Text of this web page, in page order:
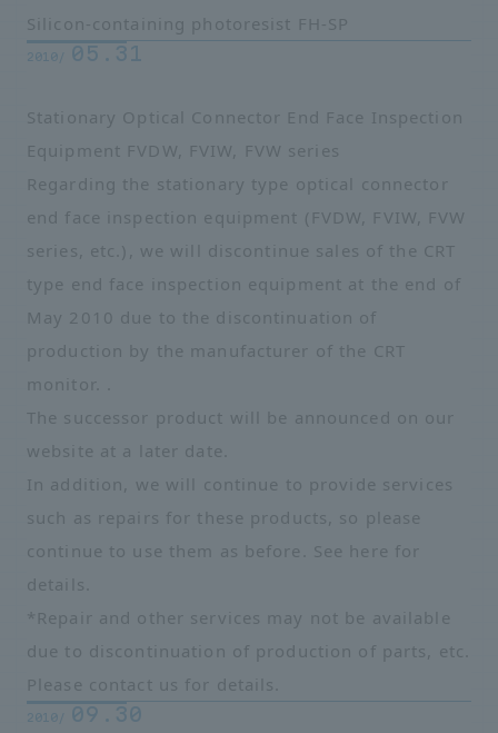
Silicon-containing photoresist FH-SP
2010/ 05.31
Stationary Optical Connector End Face Inspection
Equipment FVDW, FVIW, FVW series
Regarding the stationary type optical connector
end face inspection equipment (FVDW, FVIW, FVW
series, etc.), we will discontinue sales of the CRT
type end face inspection equipment at the end of
May 2010 due to the discontinuation of
production by the manufacturer of the CRT
monitor. .
The successor product will be announced on our
website at a later date.
In addition, we will continue to provide services
such as repairs for these products, so please
continue to use them as before. See here for
details.
*Repair and other services may not be available
due to discontinuation of production of parts, etc.
Please contact us for details.
2010/ 09.30